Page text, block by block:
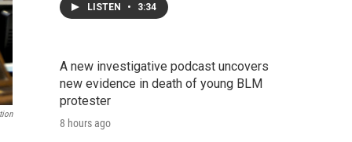
LISTEN • 3:34
A new investigative podcast uncovers
new evidence in death of young BLM
protester
8 hours ago